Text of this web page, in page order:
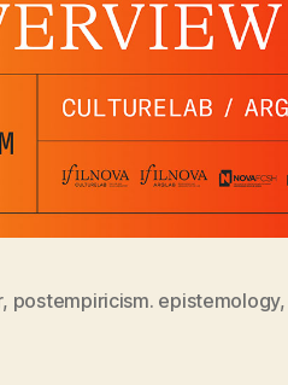
, postempiricism. epistemology,